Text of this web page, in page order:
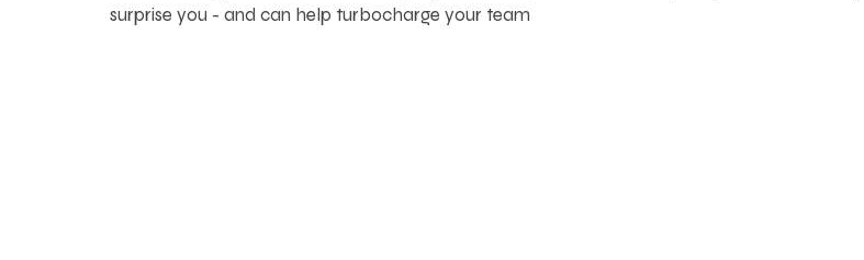
surprise you - and can help turbocharge your team